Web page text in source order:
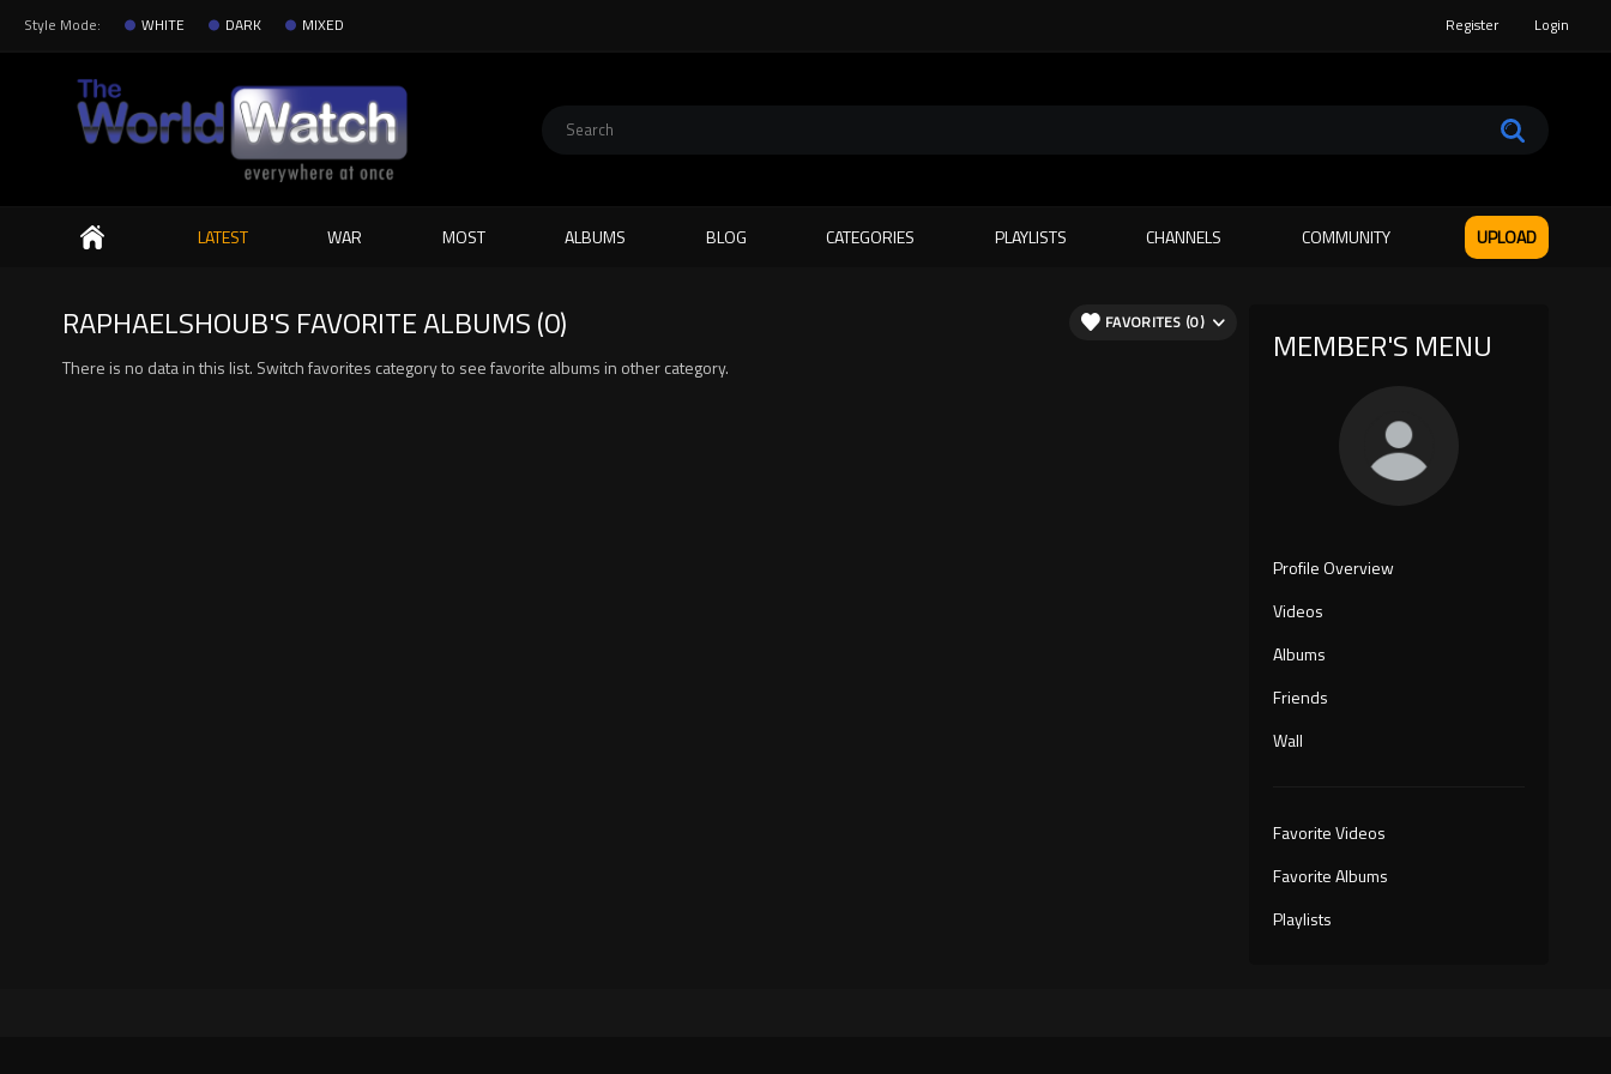
Style Mode: WHITE DARK MIXED Register Login
Search
LATEST WAR MOST ALBUMS BLOG CATEGORIES PLAYLISTS CHANNELS COMMUNITY UPLOAD
MEMBER'S MENU
Profile Overview
Videos
Albums
Friends
Wall
Favorite Videos
Favorite Albums
Playlists
RAPHAELSHOUB'S FAVORITE ALBUMS (0) FAVORITES (0)
There is no data in this list. Switch favorites category to see favorite albums in other category.